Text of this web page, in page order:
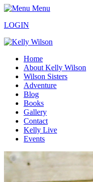
Menu
LOGIN
Home
About Kelly Wilson
Wilson Sisters
Adventure
Blog
Books
Gallery
Contact
Kelly Live
Events